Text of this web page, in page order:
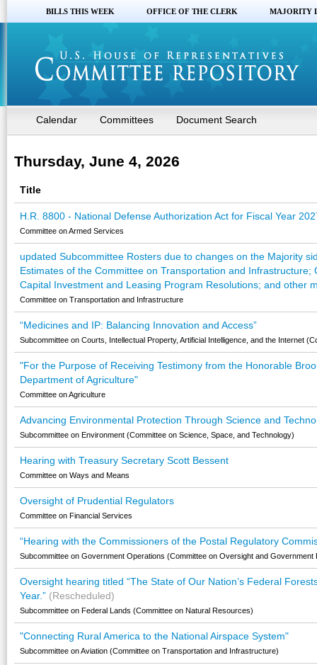
BILLS THIS WEEK OFFICE OF THE CLERK MAJORITY
Calendar Committees Document Search
Thursday, June 4, 2026
Title
H.R. 8800 - National Defense Authorization Act for Fiscal Year
Committee on Armed Services
updated Subcommittee Rosters due to changes on the Majority
Estimates of the Committee on Transportation and Infrastructure;
Capital Investment and Leasing Program Resolutions; and other
Committee on Transportation and Infrastructure
“Medicines and IP: Balancing Innovation and Access”
Subcommittee on Courts, Intellectual Property, Artificial Intelligence, and the Internet
"For the Purpose of Receiving Testimony from the Honorable
Department of Agriculture"
Committee on Agriculture
Advancing Environmental Protection Through Science and
Subcommittee on Environment (Committee on Science, Space, and Technology)
Hearing with Treasury Secretary Scott Bessent
Committee on Ways and Means
Oversight of Prudential Regulators
Committee on Financial Services
“Hearing with the Commissioners of the Postal Regulatory
Subcommittee on Government Operations (Committee on Oversight and Government
Oversight hearing titled “The State of Our Nation’s Federal
Year.” (Rescheduled)
Subcommittee on Federal Lands (Committee on Natural Resources)
"Connecting Rural America to the National Airspace System"
Subcommittee on Aviation (Committee on Transportation and Infrastructure)